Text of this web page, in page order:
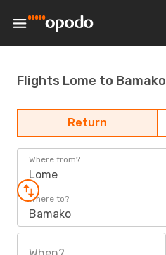
Flights Lome to Bamako
Return
Where from?
Lome
Where to?
Bamako